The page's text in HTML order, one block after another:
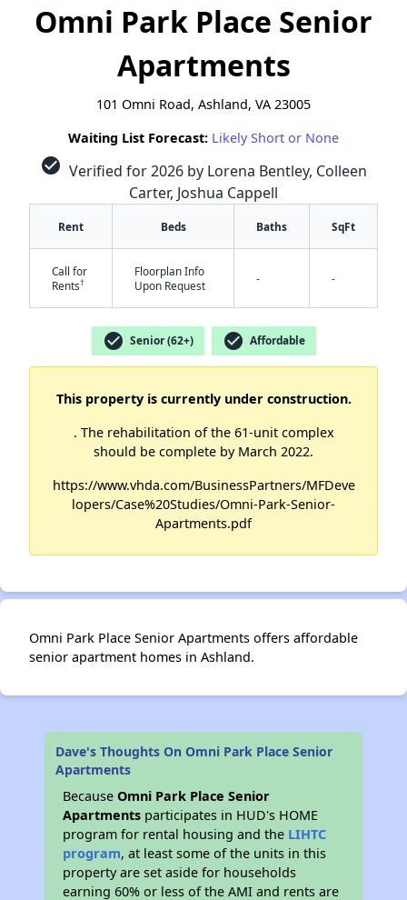
Omni Park Place Senior
Apartments
101 Omni Road, Ashland, VA 23005
Waiting List Forecast: Likely Short or None
check_circle Verified for 2026 by Lorena Bentley, Colleen
Carter, Joshua Cappell
Rent Beds Baths SqFt
Call for
Rents†
Floorplan Info
Upon Request
- -
check_circle Senior (62+) check_circle Affordable
This property is currently under construction.
. The rehabilitation of the 61-unit complex
should be complete by March 2022.
https://www.vhda.com/BusinessPartners/MFDeve
lopers/Case%20Studies/Omni-Park-Senior-
Apartments.pdf
Omni Park Place Senior Apartments offers affordable
senior apartment homes in Ashland.
Dave's Thoughts On Omni Park Place Senior
Apartments
BecauseOmni Park Place Senior
Apartments participates in HUD's HOME
program for rental housing and the LIHTC
program, at least some of the units in this
property are set aside for households
earning 60% or less of the AMI and rents are